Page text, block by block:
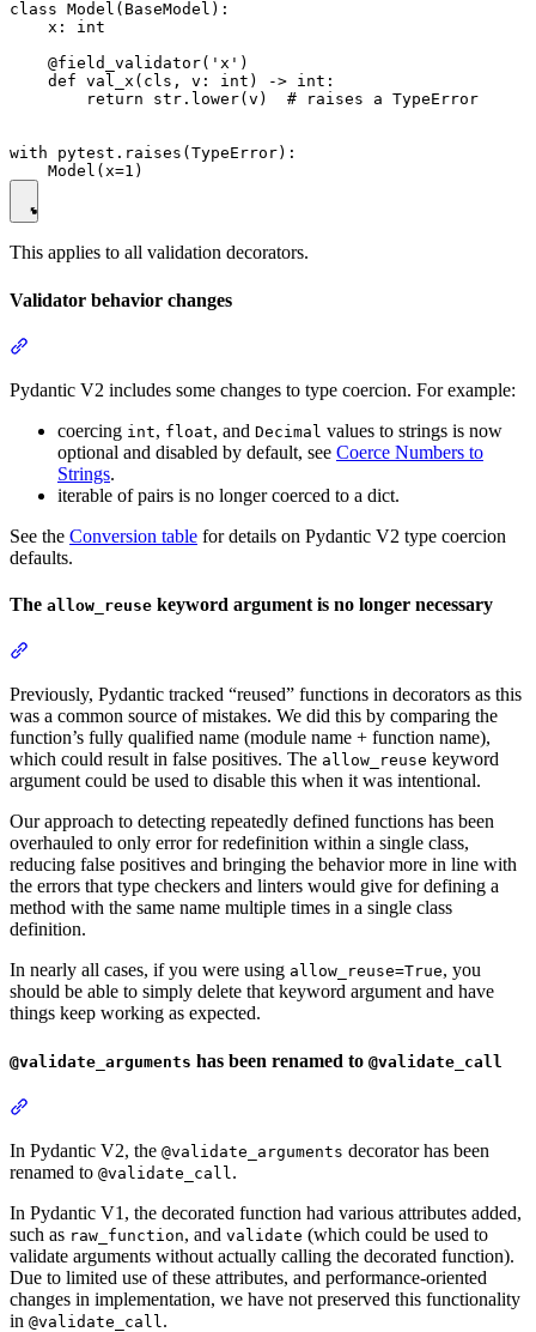
class Model(BaseModel):
    x: int
    @field_validator('x')
    def val_x(cls, v: int) -> int:
        return str.lower(v)  # raises a TypeError
with pytest.raises(TypeError):
This applies to all validation decorators.
Validator behavior changes
Pydantic V2 includes some changes to type coercion. For example:
coercing int, float, and Decimal values to strings is now
optional and disabled by default, see Coerce Numbers to
Strings.
iterable of pairs is no longer coerced to a dict.
See the Conversion table for details on Pydantic V2 type coercion
defaults.
The allow_reuse keyword argument is no longer necessary
Previously, Pydantic tracked “reused” functions in decorators as this
was a common source of mistakes. We did this by comparing the
function’s fully qualified name (module name + function name),
which could result in false positives. The allow_reuse keyword
argument could be used to disable this when it was intentional.
Our approach to detecting repeatedly defined functions has been
overhauled to only error for redefinition within a single class,
reducing false positives and bringing the behavior more in line with
the errors that type checkers and linters would give for defining a
method with the same name multiple times in a single class
definition.
In nearly all cases, if you were using allow_reuse=True, you
should be able to simply delete that keyword argument and have
things keep working as expected.
@validate_arguments has been renamed to @validate_call
In Pydantic V2, the @validate_arguments decorator has been
renamed to @validate_call .
In Pydantic V1, the decorated function had various attributes added,
such as raw_function, and validate (which could be used to
validate arguments without actually calling the decorated function).
Due to limited use of these attributes, and performance-oriented
changes in implementation, we have not preserved this functionality
in @validate_call .